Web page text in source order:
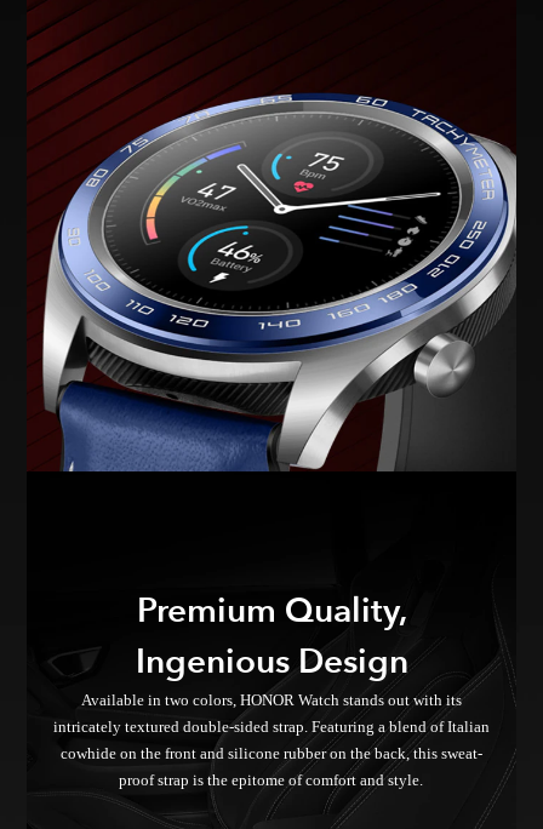
Premium Quality,
Ingenious Design
Available in two colors, HONOR Watch stands out with its
intricately textured double-sided strap. Featuring a blend of Italian
cowhide on the front and silicone rubber on the back, this sweat-
proof strap is the epitome of comfort and style.